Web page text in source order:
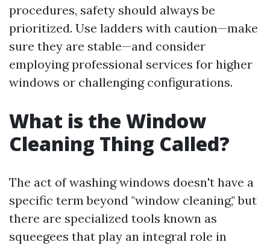
procedures, safety should always be
prioritized. Use ladders with caution—make
sure they are stable—and consider
employing professional services for higher
windows or challenging configurations.
What is the Window
Cleaning Thing Called?
The act of washing windows doesn't have a
specific term beyond "window cleaning," but
there are specialized tools known as
squeegees that play an integral role in